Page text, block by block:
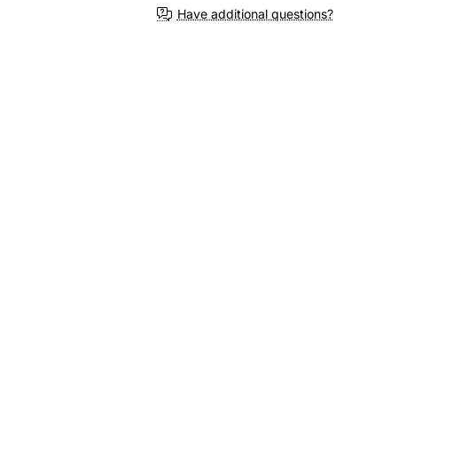
Have additional questions?